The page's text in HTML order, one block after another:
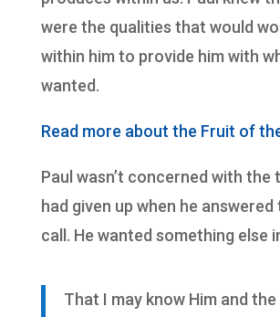
were the qualities that would
within him to provide him with
wanted.
Read more about the Fruit of
Paul wasn’t concerned with the
had given up when he answered
call. He wanted something else
That I may know Him and